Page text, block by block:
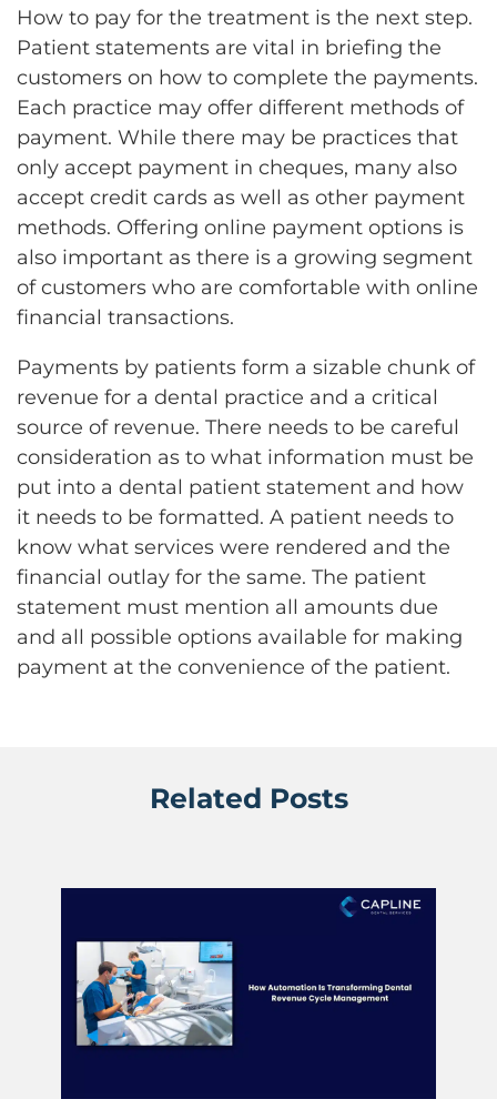
How to pay for the treatment is the next step.
Patient statements are vital in briefing the
customers on how to complete the payments.
Each practice may offer different methods of
payment. While there may be practices that
only accept payment in cheques, many also
accept credit cards as well as other payment
methods. Offering online payment options is
also important as there is a growing segment
of customers who are comfortable with online
financial transactions.
Payments by patients form a sizable chunk of
revenue for a dental practice and a critical
source of revenue. There needs to be careful
consideration as to what information must be
put into a dental patient statement and how
it needs to be formatted. A patient needs to
know what services were rendered and the
financial outlay for the same. The patient
statement must mention all amounts due
and all possible options available for making
payment at the convenience of the patient.
Related Posts